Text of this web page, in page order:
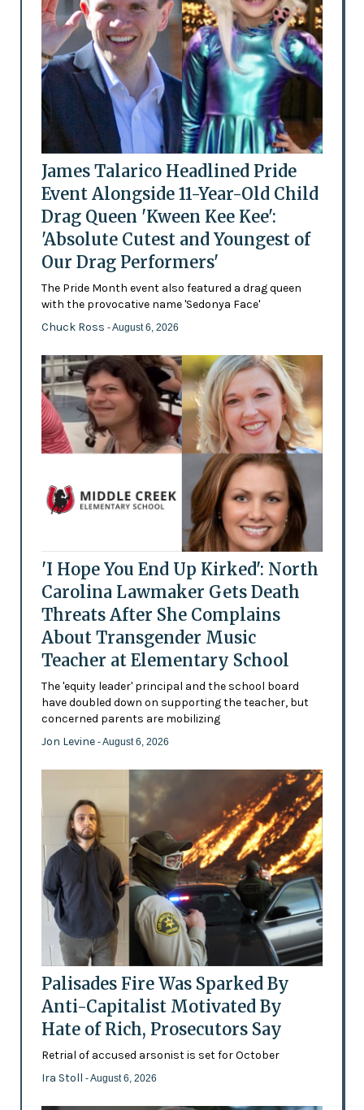
James Talarico Headlined Pride
Event Alongside 11-Year-Old Child
Drag Queen 'Kween Kee Kee':
'Absolute Cutest and Youngest of
Our Drag Performers'
The Pride Month event also featured a drag queen
with the provocative name 'Sedonya Face'
Chuck Ross - August 6, 2026
'I Hope You End Up Kirked': North
Carolina Lawmaker Gets Death
Threats After She Complains
About Transgender Music
Teacher at Elementary School
The 'equity leader' principal and the school board
have doubled down on supporting the teacher, but
concerned parents are mobilizing
Jon Levine - August 6, 2026
Palisades Fire Was Sparked By
Anti-Capitalist Motivated By
Hate of Rich, Prosecutors Say
Retrial of accused arsonist is set for October
Ira Stoll - August 6, 2026